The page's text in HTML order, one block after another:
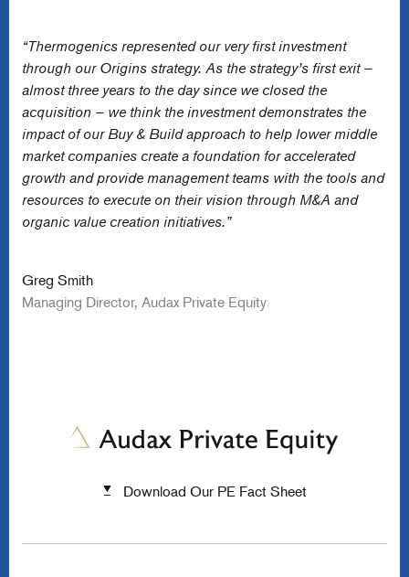
“Thermogenics represented our very first investment
through our Origins strategy. As the strategy’s first exit –
almost three years to the day since we closed the
acquisition – we think the investment demonstrates the
impact of our Buy & Build approach to help lower middle
market companies create a foundation for accelerated
growth and provide management teams with the tools and
resources to execute on their vision through M&A and
organic value creation initiatives.”
Greg Smith
Managing Director, Audax Private Equity
Download Our PE Fact Sheet